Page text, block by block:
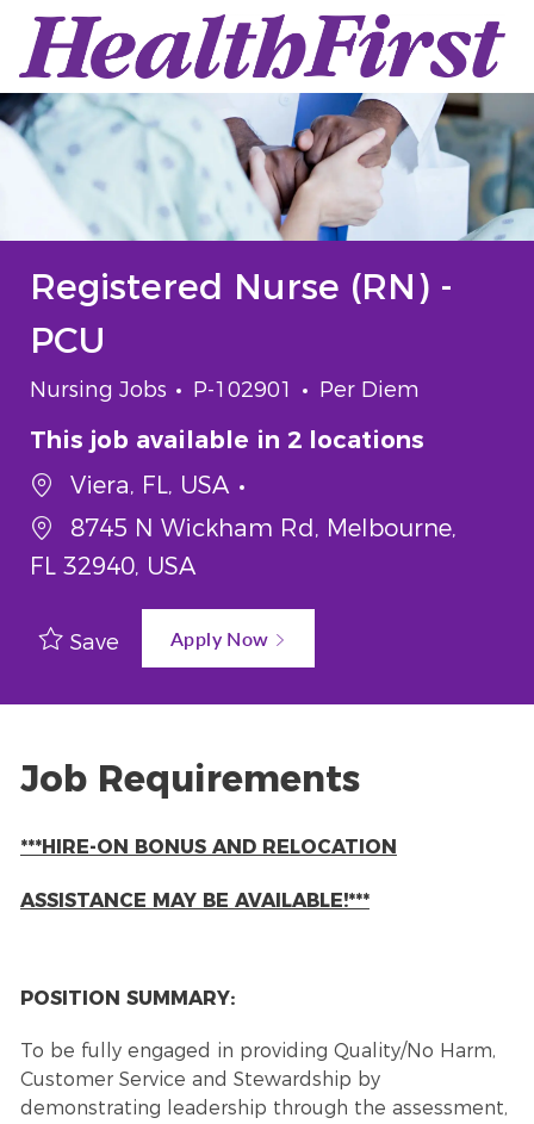
Skip to main content
-
Registered Nurse (RN) -
PCU
Category
Nursing Jobs Job Id
P-102901 Job Type
Per Diem
This job available in 2 locations
Viera, FL, USA
8745 N Wickham Rd, Melbourne,
FL 32940, USA
Save Apply Now
Job Requirements
***HIRE-ON BONUS AND RELOCATION
ASSISTANCE MAY BE AVAILABLE!***
POSITION SUMMARY:
To be fully engaged in providing Quality/No Harm,
Customer Service and Stewardship by
demonstrating leadership through the assessment,